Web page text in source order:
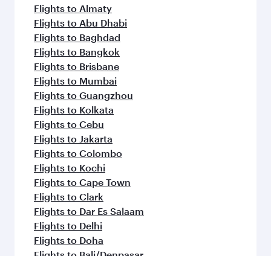
Flights to Almaty
Flights to Abu Dhabi
Flights to Baghdad
Flights to Bangkok
Flights to Brisbane
Flights to Mumbai
Flights to Guangzhou
Flights to Kolkata
Flights to Cebu
Flights to Jakarta
Flights to Colombo
Flights to Kochi
Flights to Cape Town
Flights to Clark
Flights to Dar Es Salaam
Flights to Delhi
Flights to Doha